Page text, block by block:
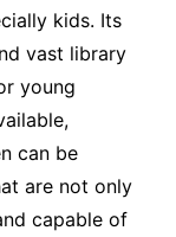
kids. Its
vast library
young
can be
are not only
capable of